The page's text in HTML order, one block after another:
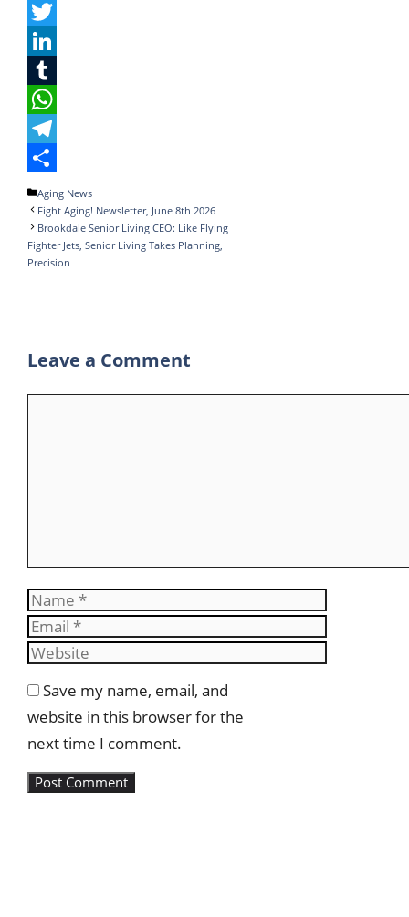
F
a
e
b
o
o
k
T
w
t
e
r
n
k
e
d
I
T
u
m
b
l
r
W
h
a
t
s
T
e
l
e
m
S
h
a
Categories
Aging News
Fight Aging! Newsletter, June 8th 2026
Brookdale Senior Living CEO: Like Flying
Fighter Jets, Senior Living Takes Planning,
Precision
Leave a Comment
Name
Email
Website
Save my name, email, and
website in this browser for the
next time I comment.